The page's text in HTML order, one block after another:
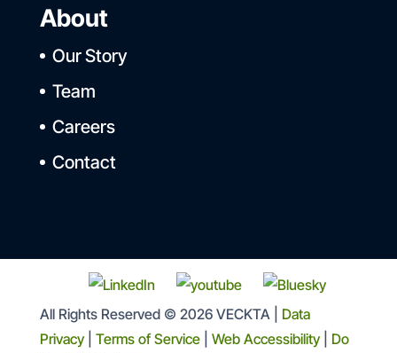
About
Our Story
Team
Careers
Contact
All Rights Reserved © 2026 VECKTA | Data
Privacy| Terms of Service| Web Accessibility| Do